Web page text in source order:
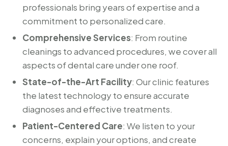
professionals bring years of expertise and a
commitment to personalized care.
Comprehensive Services: From routine
cleanings to advanced procedures, we cover all
aspects of dental care under one roof.
State-of-the-Art Facility: Our clinic features
the latest technology to ensure accurate
diagnoses and effective treatments.
Patient-Centered Care: We listen to your
concerns, explain your options, and create